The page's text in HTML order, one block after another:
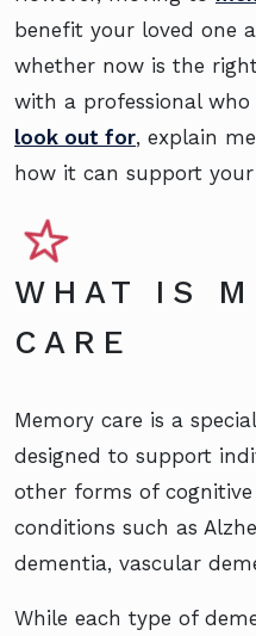
benefit your loved one
whether now is the
with a professional
look out for, explain
how it can support
WHAT IS
CARE
Memory care is a
designed to support
other forms of
conditions such as
dementia, vascular
While each type of